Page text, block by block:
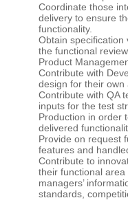
Coordinate those
delivery to ensure
functionality.
Obtain specification
the functional
Product
Contribute with
design for their own
Contribute with QA
inputs for the test
Production in order
delivered
Provide on request
features and
Contribute to
their functional
managers’
standards,